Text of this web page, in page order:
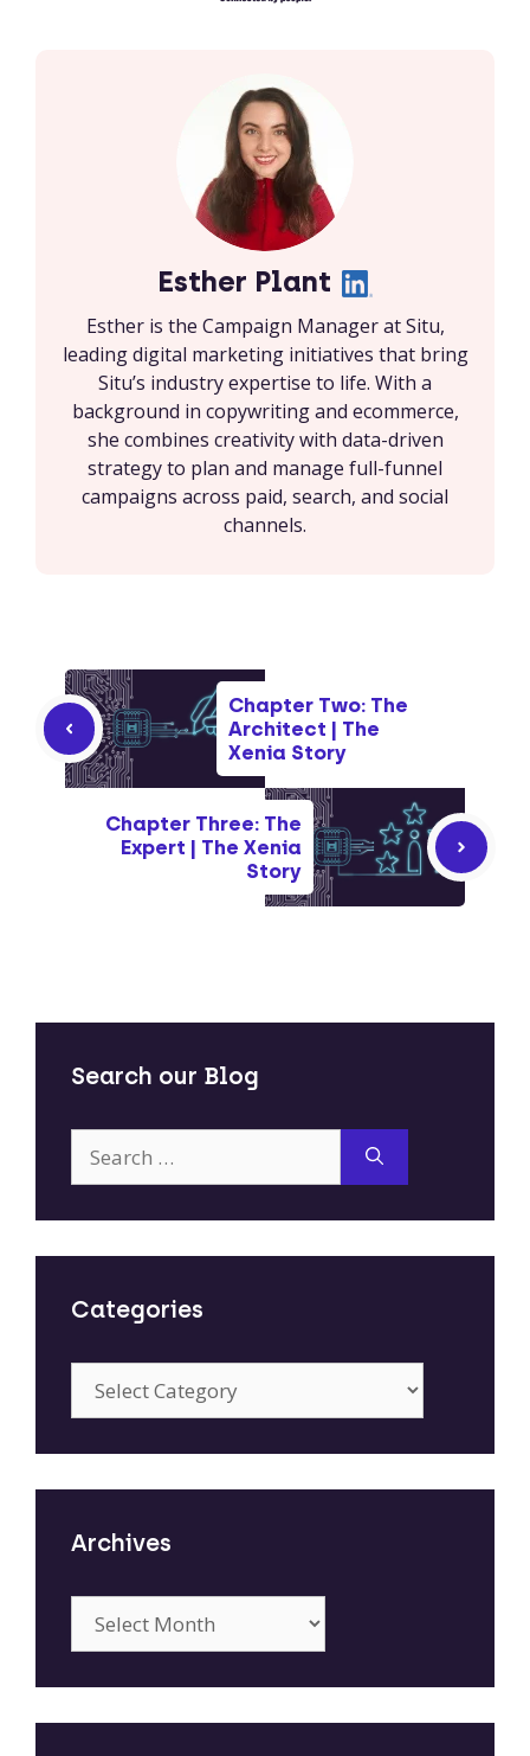
Esther Plant
Esther is the Campaign Manager at Situ,
leading digital marketing initiatives that bring
Situ’s industry expertise to life. With a
background in copywriting and ecommerce,
she combines creativity with data-driven
strategy to plan and manage full-funnel
campaigns across paid, search, and social
channels.
Chapter Two: The
Architect | The
Xenia Story
Chapter Three: The
Expert | The Xenia
Story
Search our Blog
for:
Categories
Archives